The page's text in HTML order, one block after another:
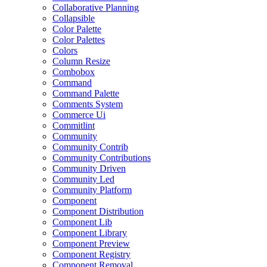
Collaborative Planning
Collapsible
Color Palette
Color Palettes
Colors
Column Resize
Combobox
Command
Command Palette
Comments System
Commerce Ui
Commitlint
Community
Community Contrib
Community Contributions
Community Driven
Community Led
Community Platform
Component
Component Distribution
Component Lib
Component Library
Component Preview
Component Registry
Component Removal